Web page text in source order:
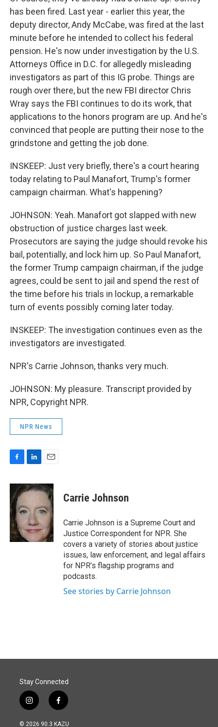
has been fired. Last year - earlier this year, the
deputy director, Andy McCabe, was fired at the last
minute before he intended to collect his federal
pension. He's now under investigation by the U.S.
Attorneys Office in D.C. for allegedly misleading
investigators as part of this IG probe. Things are
rough over there, but the new FBI director Chris
Wray says the FBI continues to do its work, that
applications to the honors program are up. And he's
convinced that people are putting their nose to the
grindstone and getting the job done.
INSKEEP: Just very briefly, there's a court hearing
today relating to Paul Manafort, Trump's former
campaign chairman. What's happening?
JOHNSON: Yeah. Manafort got slapped with new
obstruction of justice charges last week.
Prosecutors are saying the judge should revoke his
bail, potentially, and lock him up. So Paul Manafort,
the former Trump campaign chairman, if the judge
agrees, could be sent to jail and spend the rest of
the time before his trials in lockup, a remarkable
turn of events possibly coming later today.
INSKEEP: The investigation continues even as the
investigators are investigated.
NPR's Carrie Johnson, thanks very much.
JOHNSON: My pleasure. Transcript provided by
NPR, Copyright NPR.
NPR News
c
e
b
o
o
k
n
k
d
I
n
a
i
Carrie Johnson
Carrie Johnson is a Supreme Court and
Justice Correspondent for NPR. She
covers a variety of stories about justice
issues, law enforcement, and legal affairs
for NPR’s flagship programs and
podcasts.
See stories by Carrie Johnson
Stay Connected
i
n
s
f
a
c
© 2026 90.3 KAZU